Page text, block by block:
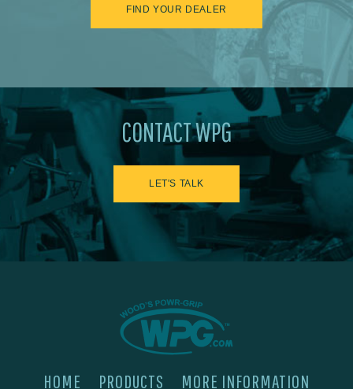
FIND YOUR DEALER
CONTACT WPG
LET'S TALK
HOME PRODUCTS MORE INFORMATION